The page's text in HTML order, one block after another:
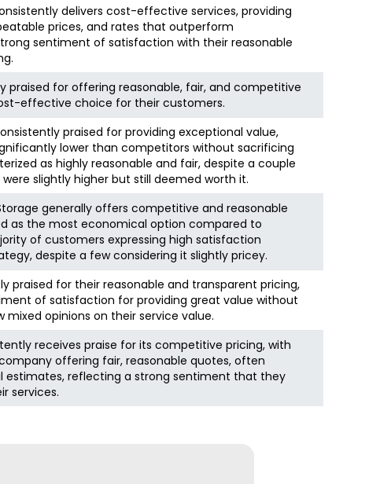
delivers cost-effective services, providing
prices, and rates that outperform
sentiment of satisfaction with their reasonable
praised for offering reasonable, fair, and competitive
effective choice for their customers.
praised for providing exceptional value,
lower than competitors without sacrificing
as highly reasonable and fair, despite a couple
slightly higher but still deemed worth it.
generally offers competitive and reasonable
as the most economical option compared to
of customers expressing high satisfaction
despite a few considering it slightly pricey.
praised for their reasonable and transparent pricing,
of satisfaction for providing great value without
mixed opinions on their service value.
receives praise for its competitive pricing, with
offering fair, reasonable quotes, often
estimates, reflecting a strong sentiment that they
services.